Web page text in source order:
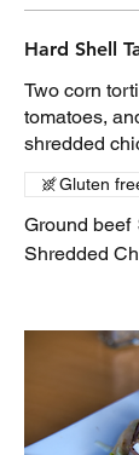
Hard Shell
Two corn
tomatoes,
shredded
Ground beef
Shredded
Gluten